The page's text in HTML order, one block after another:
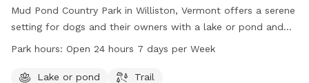
Mud Pond Country Park in Williston, Vermont offers a serene
setting for dogs and their owners with a lake or pond and
trails to explore. The park is conveniently located at 1891
providing ample opportunities for exercise and play.
Park hours: Open 24 hours 7 days per Week
Lake or pond Trail